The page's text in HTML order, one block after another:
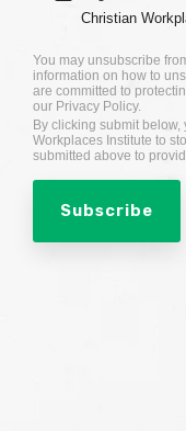
Christian
You may unsubscribe
information on how to
are committed to
our Privacy Policy.
By clicking submit
Workplaces Institute to
submitted above to